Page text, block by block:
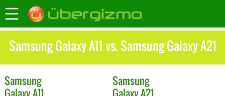
Samsung Galaxy A11 vs. Samsung Galaxy A21
Samsung
Samsung